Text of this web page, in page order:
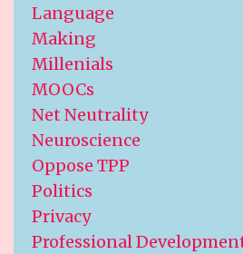
Language
Making
Millenials
MOOCs
Net Neutrality
Neuroscience
Oppose TPP
Politics
Privacy
Professional